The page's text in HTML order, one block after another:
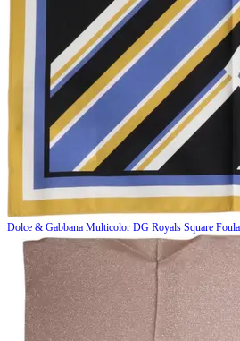
Dolce & Gabbana Multicolor DG Royals Square